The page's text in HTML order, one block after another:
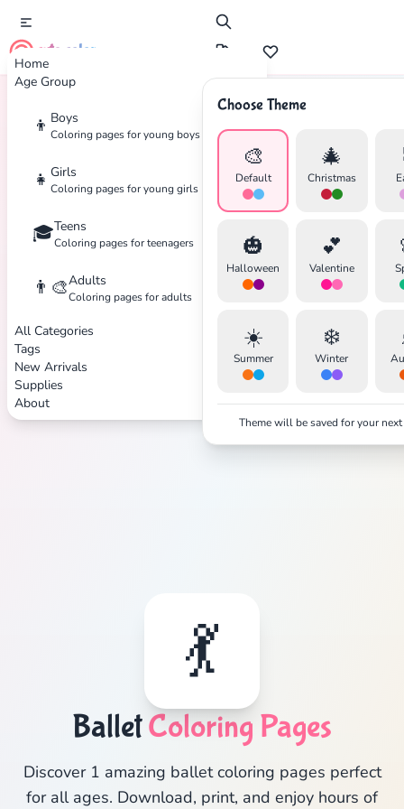
Home
Age Group
👦 Boys
Coloring pages for young boys
👧 Girls
Coloring pages for young girls
🎓Teens
Coloring pages for teenagers
👨‍🎨Adults
Coloring pages for adults
All Categories
Tags
New Arrivals
Supplies
About
cute color
Choose Theme
🎨
Default
🎄
Christmas
🎃
Halloween
💕
Valentine
☀️
Summer
❄️
Winter
Theme will be saved for your
Home Tags Ballet
💃
BalletColoring Pages
Discover 1 amazing ballet coloring pages perfect
for all ages. Download, print, and enjoy hours of